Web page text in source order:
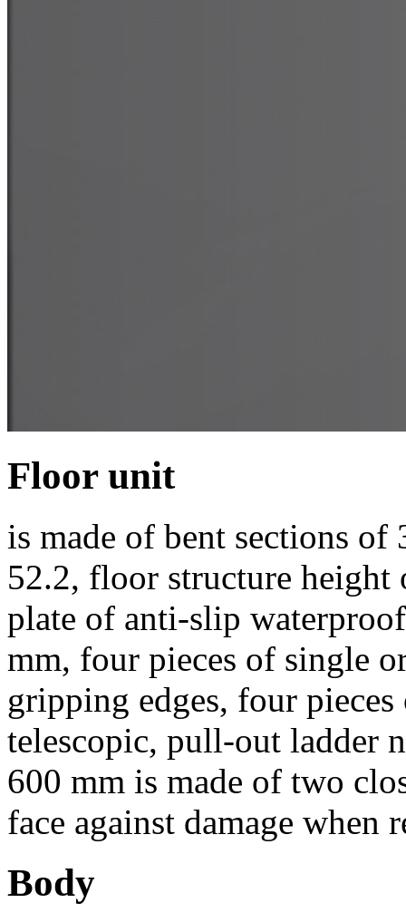
Floor unit
is made of bent sections
52.2, floor structure
plate of anti-slip
mm, four pieces of single
gripping edges, four
telescopic, pull-out ladder
600 mm is made of two
face against damage when
Body